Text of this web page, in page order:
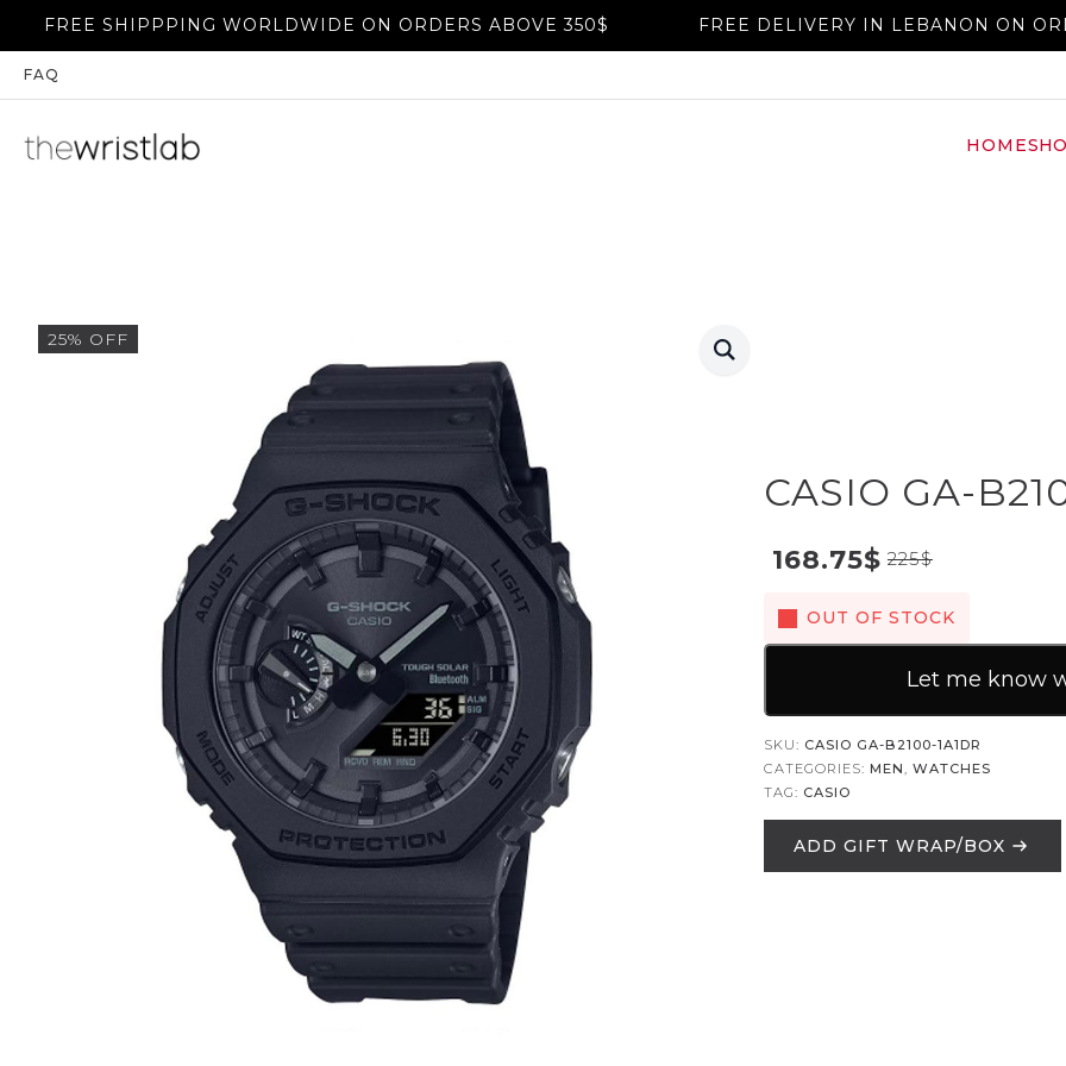
SHIPPPING WORLDWIDE ON ORDERS ABOVE 350$ FREE DELIVERY IN LEBANON ON ORDERS
FAQ
HOME
25% OFF
CASIO GA-
225$
168.75$
OUT OF STOCK
Let me know
SKU: CASIO GA-B2100-1A1DR
CATEGORIES: MEN, WATCHES
TAG: CASIO
ADD GIFT WRAP/BOX